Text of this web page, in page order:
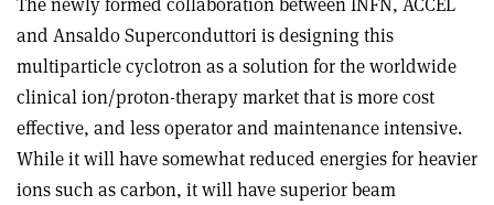
and Ansaldo Superconduttori is designing this
multiparticle cyclotron as a solution for the worldwide
clinical ion/proton-therapy market that is more cost
effective, and less operator and maintenance intensive.
While it will have somewhat reduced energies for heavier
ions such as carbon, it will have superior beam